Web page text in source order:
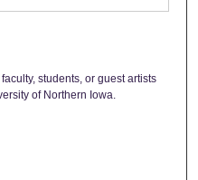
students, or guest artists
of Northern Iowa.